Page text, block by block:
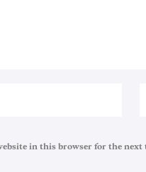
in this browser for the